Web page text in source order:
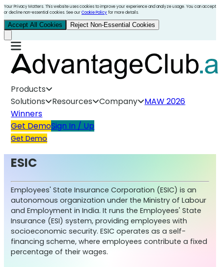
Your Privacy Matters. This website uses cookies to improve your experience and analyze usage. You can accept
or decline non-essential cookies. See ourCookie Policyfor more details.
Accept All Cookies Reject Non-Essential Cookies
Products
Solutions
Resources Company
MAW 2026
Winners
Get DemoSign In / Up
Get Demo
ESIC
Employees' State Insurance Corporation (ESIC) is an
autonomous organization under the Ministry of Labour
and Employment in India. It runs the Employees' State
Insurance (ESI) system, providing employees with
socioeconomic security. ESIC operates as a self-
financing scheme, where employees contribute a fixed
percentage of their wages.